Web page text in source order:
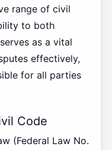
range of civil
to both
as a vital
effectively,
for all parties
Code
(Federal Law No.